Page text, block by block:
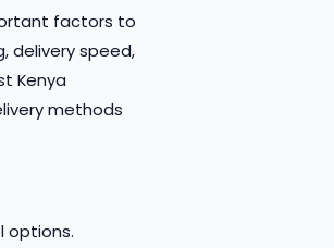
factors to
delivery speed,
Kenya
methods
options.